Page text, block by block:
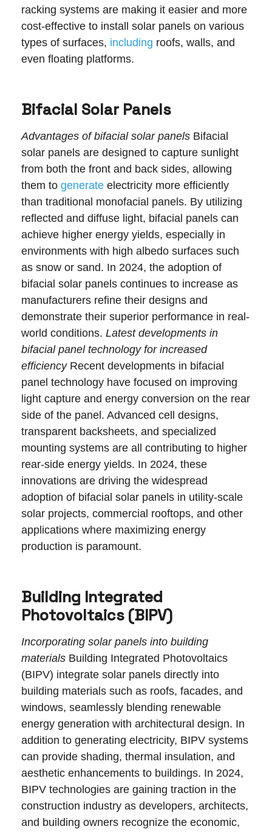
racking systems are making it easier and more
cost-effective to install solar panels on various
types of surfaces, including roofs, walls, and
even floating platforms.
Bifacial Solar Panels
Advantages of bifacial solar panels Bifacial
solar panels are designed to capture sunlight
from both the front and back sides, allowing
them to generate electricity more efficiently
than traditional monofacial panels. By utilizing
reflected and diffuse light, bifacial panels can
achieve higher energy yields, especially in
environments with high albedo surfaces such
as snow or sand. In 2024, the adoption of
bifacial solar panels continues to increase as
manufacturers refine their designs and
demonstrate their superior performance in real-
world conditions. Latest developments in
bifacial panel technology for increased
efficiencyRecent developments in bifacial
panel technology have focused on improving
light capture and energy conversion on the rear
side of the panel. Advanced cell designs,
transparent backsheets, and specialized
mounting systems are all contributing to higher
rear-side energy yields. In 2024, these
innovations are driving the widespread
adoption of bifacial solar panels in utility-scale
solar projects, commercial rooftops, and other
applications where maximizing energy
production is paramount.
Building Integrated
Photovoltaics (BIPV)
Incorporating solar panels into building
materials Building Integrated Photovoltaics
(BIPV) integrate solar panels directly into
building materials such as roofs, facades, and
windows, seamlessly blending renewable
energy generation with architectural design. In
addition to generating electricity, BIPV systems
can provide shading, thermal insulation, and
aesthetic enhancements to buildings. In 2024,
BIPV technologies are gaining traction in the
construction industry as developers, architects,
and building owners recognize the economic,